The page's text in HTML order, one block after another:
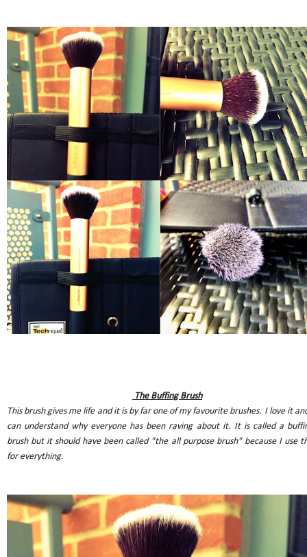
The Buffing Brush
This brush gives me life and it is by far one of my favourite brushes. I love it
can understand why everyone has been raving about it. It is called a
brush but it should have been called "the all purpose brush" because I use
for everything.